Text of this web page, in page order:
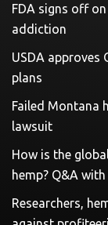
FDA signs off
addiction
USDA approves
plans
Failed Montana
lawsuit
How is the
hemp? Q&A
Researchers,